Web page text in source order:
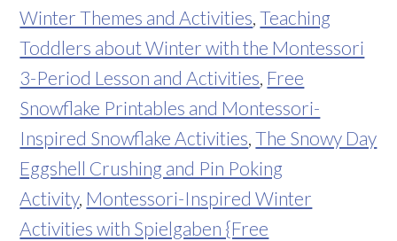
Winter Themes and Activities,Teaching
Toddlers about Winter with the Montessori
3-Period Lesson and Activities, Free
Snowflake Printables and Montessori-
Inspired Snowflake Activities,The Snowy Day
Eggshell Crushing and Pin Poking
Activity, Montessori-Inspired Winter
Activities with Spielgaben {Free